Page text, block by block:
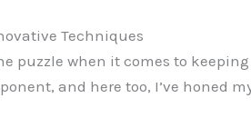
Techniques
puzzle when it comes to
and here too, I’ve honed